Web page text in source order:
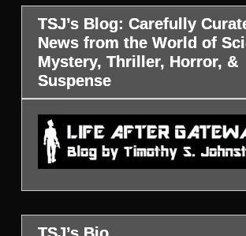
TSJ’s Blog: Carefully
News from the World of
Mystery, Thriller, Horror, &
Suspense